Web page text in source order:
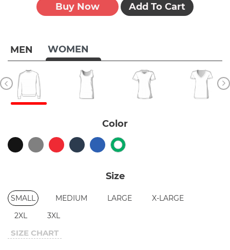
MEN WOMEN
Color
Size
SMALL MEDIUM LARGE
X-LARGE
2XL
3XL
SIZE CHART
Buy Now Add To Cart